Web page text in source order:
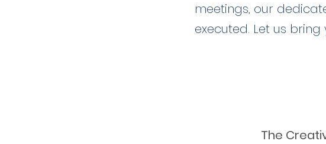
meetings, our
executed. Let us
The